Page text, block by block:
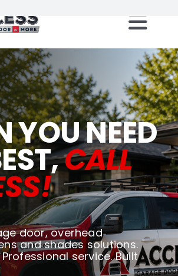
YOU NEED
CALL
door, overhead
and shades solutions.
service. Built